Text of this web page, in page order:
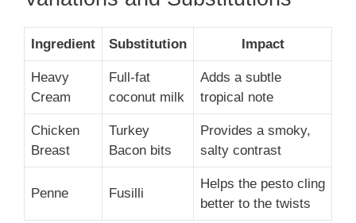
Ingredient Substitution Impact
Heavy
Cream
Full-fat
coconut milk
Adds a subtle
tropical note
Chicken
Breast
Turkey
Bacon bits
Provides a smoky,
salty contrast
Penne Fusilli
Helps the pesto cling
better to the twists